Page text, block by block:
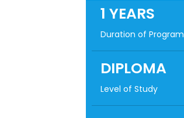
1 YEARS
Duration of Program
DIPLOMA
Level of Study